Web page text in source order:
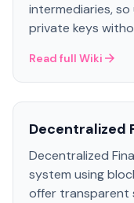
intermediaries,
private keys
Read full Wiki
Decentralized
Decentralized
system using
offer transparent